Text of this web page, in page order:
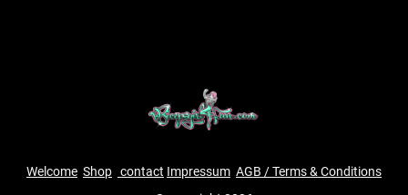
Welcome Shop contact Impressum AGB / Terms & Conditions